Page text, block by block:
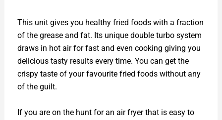
This unit gives you healthy fried foods with a fraction
of the grease and fat. Its unique double turbo system
draws in hot air for fast and even cooking giving you
delicious tasty results every time. You can get the
crispy taste of your favourite fried foods without any
of the guilt.
If you are on the hunt for an air fryer that is easy to